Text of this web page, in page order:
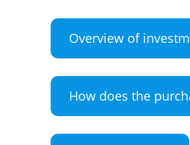
Overview of
How does the